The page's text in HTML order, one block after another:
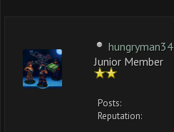
hungryman34
Junior Member
Posts:
Reputation: